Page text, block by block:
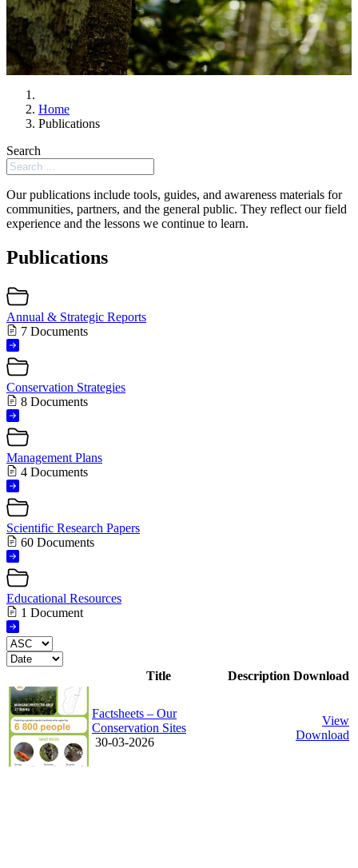
Home
Publications
Search
Our publications include tools, guides, and awareness materials for
communities, partners, and the general public. They reflect our field
experience and the lessons we continue to learn.
Publications
Annual & Strategic Reports
7 Documents
Conservation Strategies
8 Documents
Management Plans
4 Documents
Scientific Research Papers
60 Documents
Educational Resources
1 Document
Title Description Download
Factsheets – Our
Conservation Sites
30-03-2026
View
Download